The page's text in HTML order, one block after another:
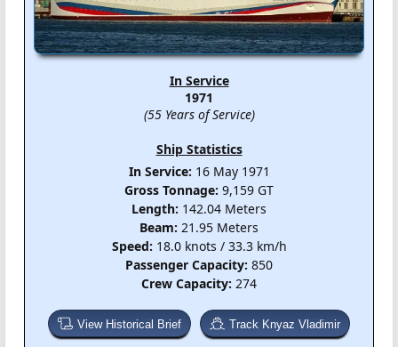
In Service
1971
(55 Years of Service)
Ship Statistics
In Service: 16 May 1971
Gross Tonnage: 9,159 GT
Length: 142.04 Meters
Beam: 21.95 Meters
Speed: 18.0 knots / 33.3 km/h
Passenger Capacity: 850
Crew Capacity: 274
View Historical Brief Track Knyaz Vladimir